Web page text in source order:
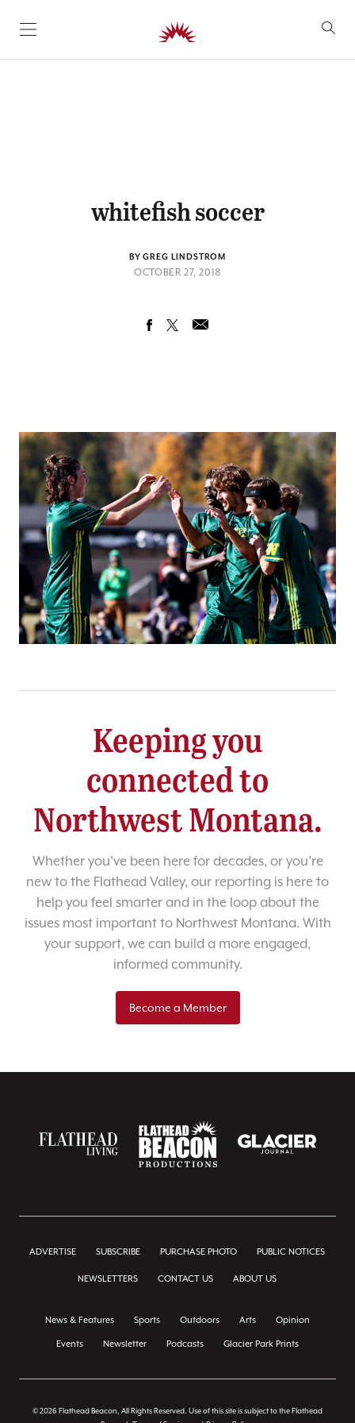
SKIP TO CONTENT
whitefish soccer
BY GREG LINDSTROM
OCTOBER 27, 2018
Keeping you
connected to
Northwest Montana.
Whether you’ve been here for decades, or you’re
new to the Flathead Valley, our reporting is here to
help you feel smarter and in the loop about the
issues most important to Northwest Montana. With
your support, we can build a more engaged,
informed community.
Become a Member
ADVERTISE SUBSCRIBE PURCHASE PHOTO PUBLIC NOTICES
NEWSLETTERS CONTACT US ABOUT US
News & Features Sports Outdoors Arts Opinion
Events Newsletter Podcasts Glacier Park Prints
© 2026 Flathead Beacon, All Rights Reserved. Use of this site is subject to the Flathead